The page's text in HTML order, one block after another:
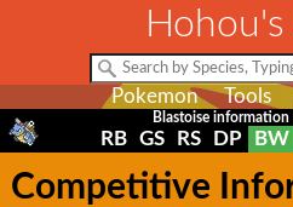
Pokemon Tools
Blastoise
RB GS RS DP BW
Competitive